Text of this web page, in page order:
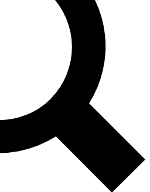
and offers from other Future brands
agree to the Terms & Conditions and